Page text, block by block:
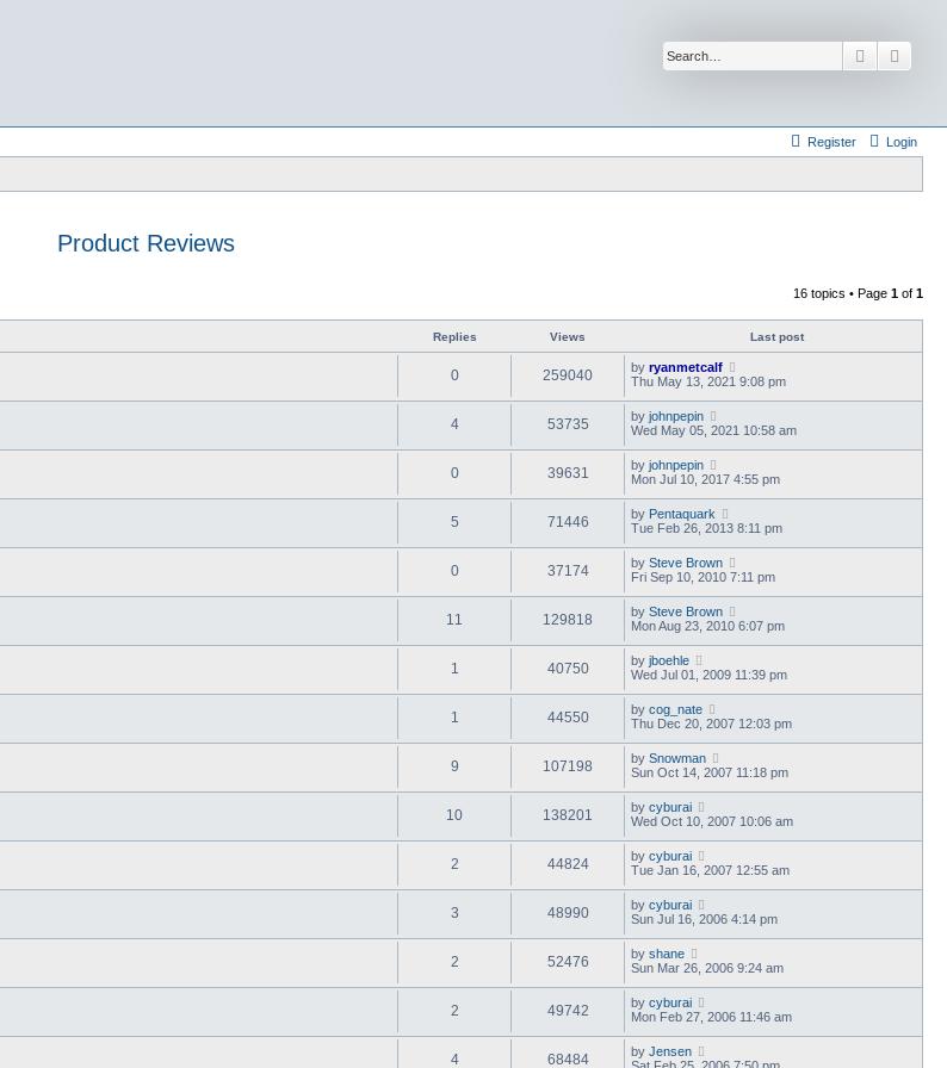
Search
Login
Register
Product Reviews
16 topics • Page 1 of 1
Replies Views Last post
0 259040 by ryanmetcalf
Thu May 13, 2021 9:08 pm
4 53735 by johnpepin
Wed May 05, 2021 10:58 am
0 39631 by johnpepin
Mon Jul 10, 2017 4:55 pm
5 71446 by Pentaquark
Tue Feb 26, 2013 8:11 pm
0 37174 by Steve Brown
Fri Sep 10, 2010 7:11 pm
11 129818 by Steve Brown
Mon Aug 23, 2010 6:07 pm
1 40750 by jboehle
Wed Jul 01, 2009 11:39 pm
1 44550 by cog_nate
Thu Dec 20, 2007 12:03 pm
9 107198 by Snowman
Sun Oct 14, 2007 11:18 pm
10 138201 by cyburai
Wed Oct 10, 2007 10:06 am
2 44824 by cyburai
Tue Jan 16, 2007 12:55 am
3 48990 by cyburai
Sun Jul 16, 2006 4:14 pm
2 52476 by shane
Sun Mar 26, 2006 9:24 am
2 49742 by cyburai
Mon Feb 27, 2006 11:46 am
4 68484 by Jensen
Sat Feb 25, 2006 7:50 pm